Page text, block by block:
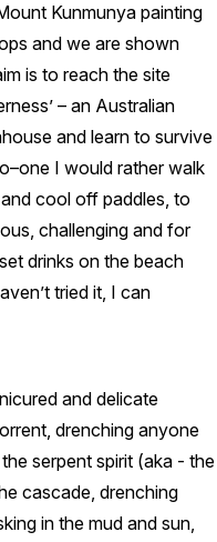
Kunmunya painting
and we are shown
is to reach the site
– an Australian
and learn to survive
I would rather walk
cool off paddles, to
challenging and for
drinks on the beach
tried it, I can
and delicate
drenching anyone
serpent spirit (aka - the
cascade, drenching
in the mud and sun,